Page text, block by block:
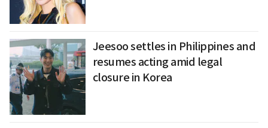
Jeesoo settles in Philippines and
resumes acting amid legal
closure in Korea